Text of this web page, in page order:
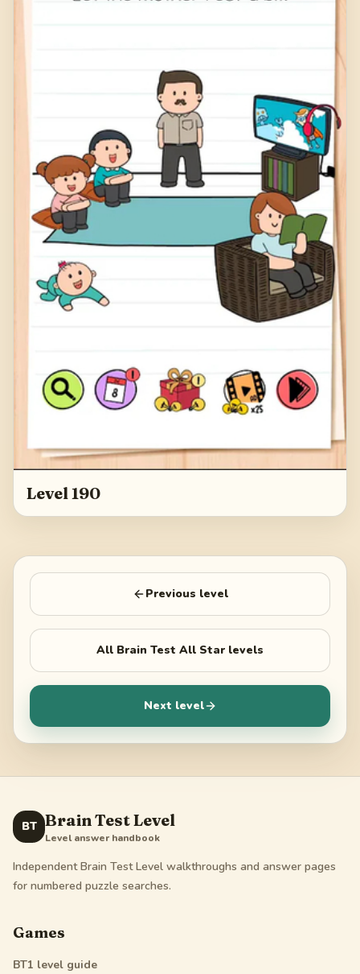
Level 190
Previous level
All Brain Test All Star levels
Next level
BT Brain Test Level
Level answer handbook
Independent Brain Test Level walkthroughs and answer pages
for numbered puzzle searches.
Games
BT1 level guide